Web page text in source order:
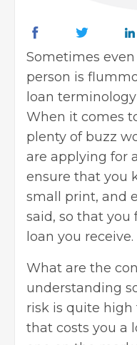
Sometimes
person is
loan
When it comes
plenty of buzz
are applying for
ensure that you
small print, and
said, so that
loan you receive.
What are the
understanding
risk is quite high
that costs you a